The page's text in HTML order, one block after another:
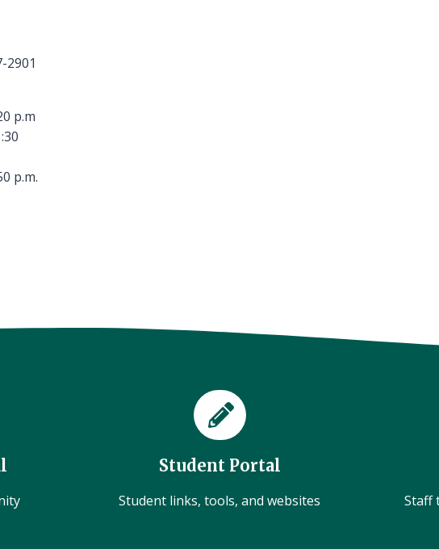
2901
p.m
p.m.
Student Portal
Student links, tools, and websites
Staff